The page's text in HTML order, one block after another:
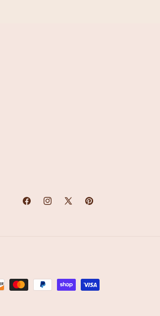
FacebookInstagram
X
Pinterest